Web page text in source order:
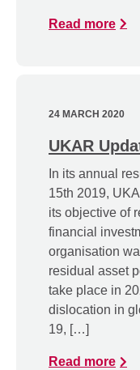
Read more
24 MARCH 2020
UKAR
In its annual
15th 2019,
its objective of
financial
organisation
residual asset
take place in
dislocation in
19, […]
Read more